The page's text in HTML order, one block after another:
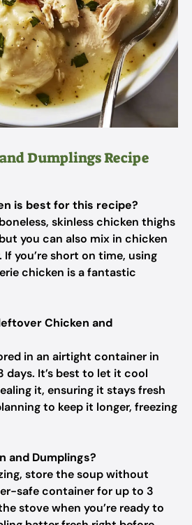
Dumplings Recipe
is best for this recipe?
skinless chicken thighs
you can also mix in chicken
you’re short on time, using
chicken is a fantastic
Chicken and
in an airtight container in
It’s best to let it cool
it, ensuring it stays fresh
to keep it longer, freezing
and Dumplings?
store the soup without
safe container for up to 3
stove when you’re ready to